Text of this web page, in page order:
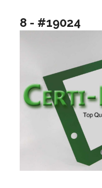
8 - #19024